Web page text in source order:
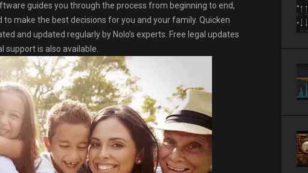
guides you through the process from beginning to end,
make the best decisions for you and your family. Quicken
and updated regularly by Nolo’s experts. Free legal updates
support is also available.